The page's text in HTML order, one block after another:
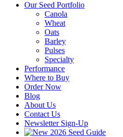
Our Seed Portfolio
Canola
Wheat
Oats
Barley
Pulses
Specialty
Performance
Where to Buy
Order Now
Blog
About Us
Contact Us
Newsletter Sign-Up
2026 Seed Guide